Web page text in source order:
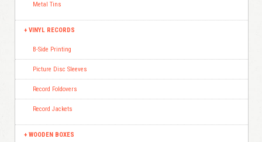
Metal Tins
VINYL RECORDS
B-Side Printing
Picture Disc Sleeves
Record Foldovers
Record Jackets
WOODEN BOXES